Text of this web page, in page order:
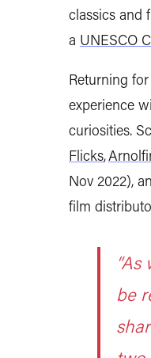
classics and
a UNESCO
Returning
experience
curiosities. S
Flicks,
Nov 2022),
film
be